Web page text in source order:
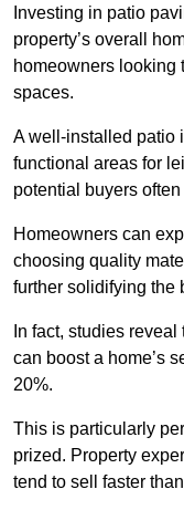
Investing in patio
property’s overall
homeowners looking
spaces.
A well-installed patio
functional areas for
potential buyers often
Homeowners can
choosing quality
further solidifying the
In fact, studies
can boost a home’s
20%.
This is particularly
prized. Property
tend to sell faster